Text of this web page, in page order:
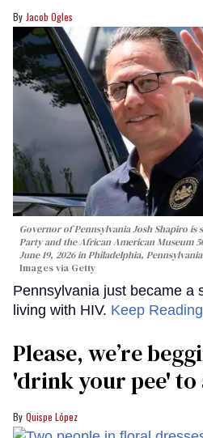
Jacob Ogles
Governor of Pennsylvania Josh Shapiro
Party and the African American Museum
June 19, 2026 in Philadelphia,
Images via Getty
Pennsylvania just became a
living with HIV. Keep
Please, we’re
'drink your pee' to
Quispe López